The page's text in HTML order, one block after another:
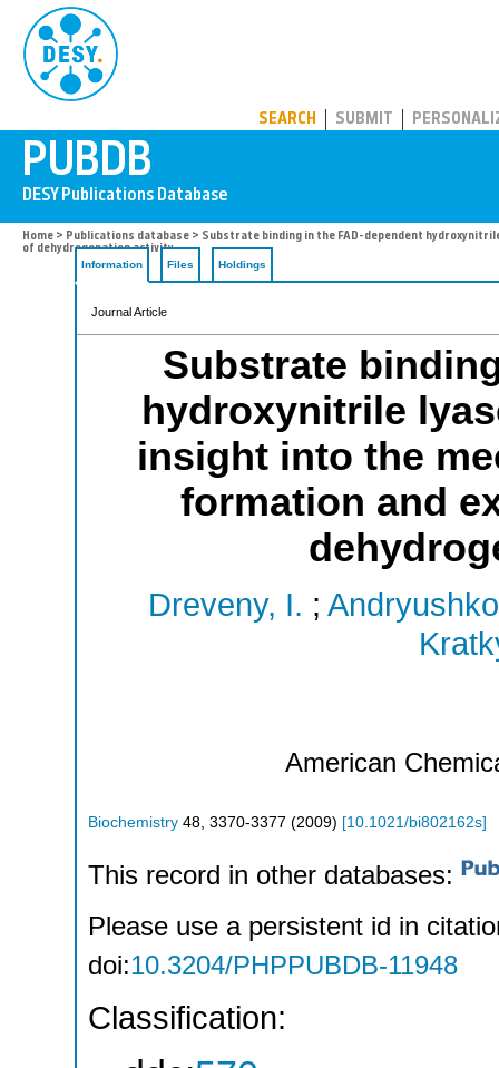
SEARCH SUBMIT
Home > Publications database > Substrate binding in the FAD-dependent
of dehydrogenation activity
Information
Files Holdings
Journal Article
Substrate
hydroxynitrile
insight into the
formation and
Dreveny, I. ;
American
Biochemistry 48 3370-3377 (2009) [10.1021/bi802162s]
This record in other databases:
Please use a persistent id in
doi:10.3204/PHPPUBDB-11948
Classification: